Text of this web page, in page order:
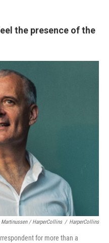
the presence of the
Martinussen / HarperCollins / HarperCollins
for more than a